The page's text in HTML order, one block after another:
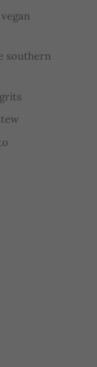
southern